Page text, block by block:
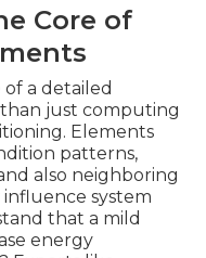
Core of
a detailed
than just computing
Elements
patterns,
also neighboring
system
that a mild
energy